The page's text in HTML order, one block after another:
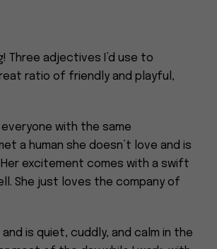
Three adjectives I’d use to
ratio of friendly and playful,
with the same
a human she doesn’t love and is
Her excitement comes with a swift
She just loves the company of
is quiet, cuddly, and calm in the